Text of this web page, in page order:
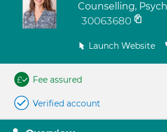
Counselling,
30063680
Launch Website
Fee assured
Verified account